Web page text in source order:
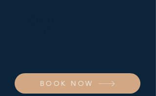
BOOK NOW